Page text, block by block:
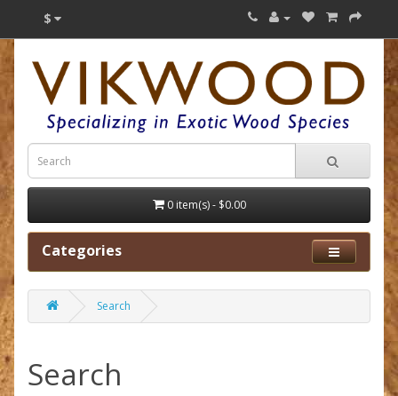
$
0 item(s) - $0.00
Categories
Search
Search